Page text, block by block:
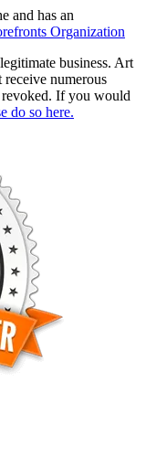
and has an
Organization
business. Art
numerous
If you would
do so here.